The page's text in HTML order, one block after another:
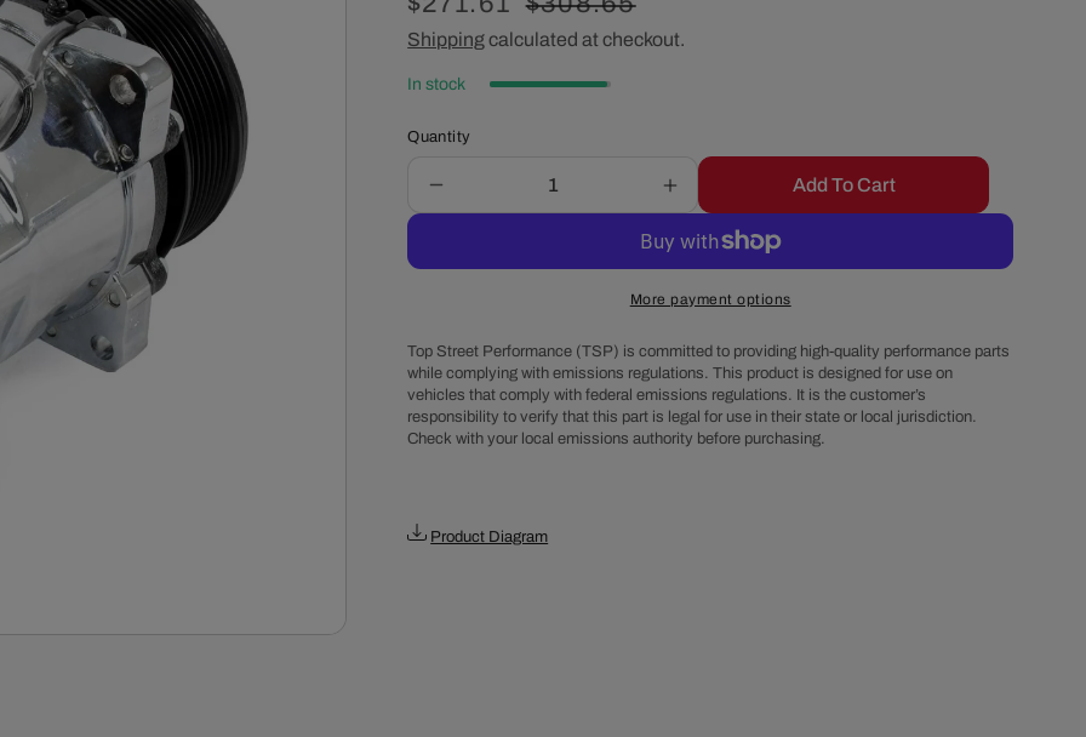
g
i
o
n
price
price
Shippingcalculated at checkout.
In stock
Quantity
quantity
Sanden
Clutch
Serpentine
A/C
Compressor
-
Increase
quantity
for
Sanden
508
Clutch
Serpentine
A/C
Compressor
-
Add To Cart
More payment options
Top Street Performance (TSP) is committed to providing high-quality performance parts
while complying with emissions regulations. This product is designed for use on
vehicles that comply with federal emissions regulations. It is the customer’s
responsibility to verify that this part is legal for use in their state or local jurisdiction.
Check with your local emissions authority before purchasing.
Product Diagram